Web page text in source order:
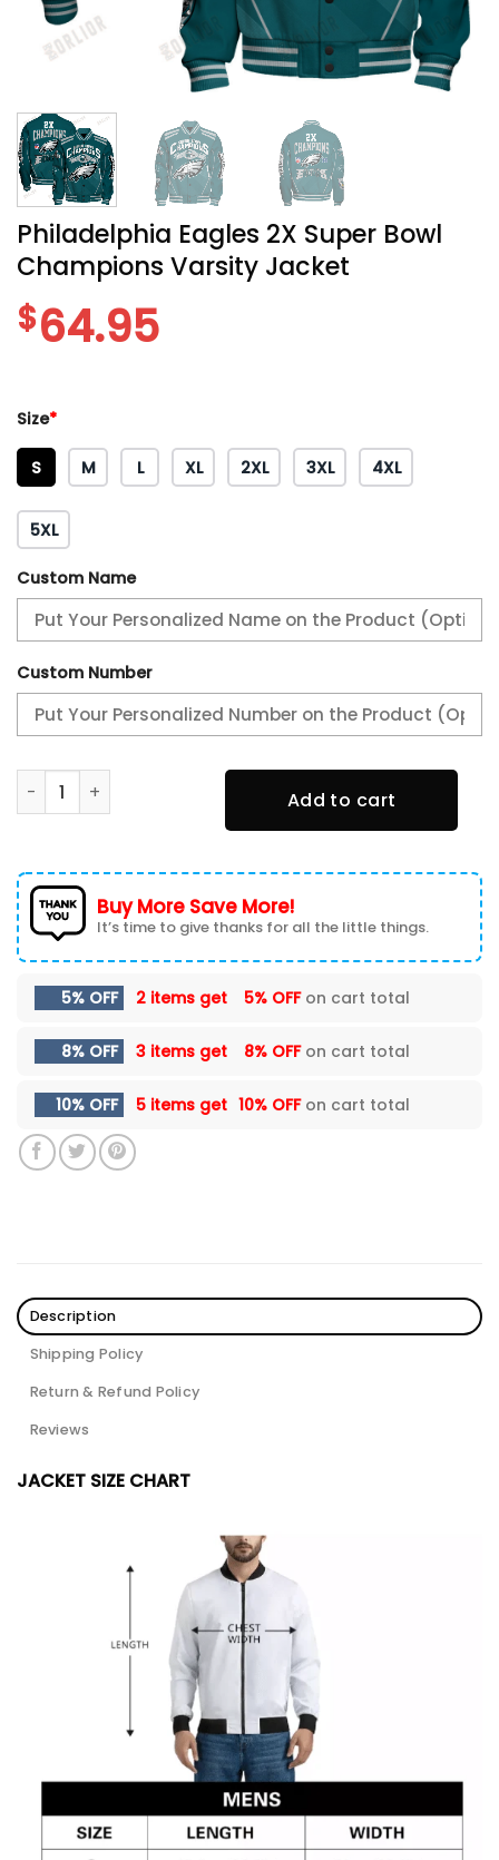
Philadelphia Eagles 2X Super Bowl
Champions Varsity Jacket
$64.95
Size*
S M L XL 2XL 3XL 4XL
5XL
Custom Name
Custom Number
Philadelphia Eagles 2X Super Bowl Champions Varsity
Add to cart
Buy More Save More!
It’s time to give thanks for all the little things.
5% OFF 2 items get 5% OFFon cart total
8% OFF 3 items get 8% OFFon cart total
10% OFF 5 items get 10% OFFon cart total
Description
Shipping Policy
Return & Refund Policy
Reviews
JACKET SIZE CHART